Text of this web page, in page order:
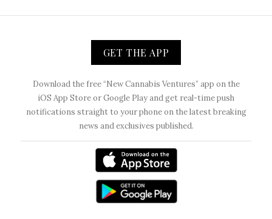
GET THE APP
Download the free “New Cannabis Ventures” app on the
iOS App Store or Google Play and get real-time push
notifications straight to your phone on the latest breaking
news and exclusives published.